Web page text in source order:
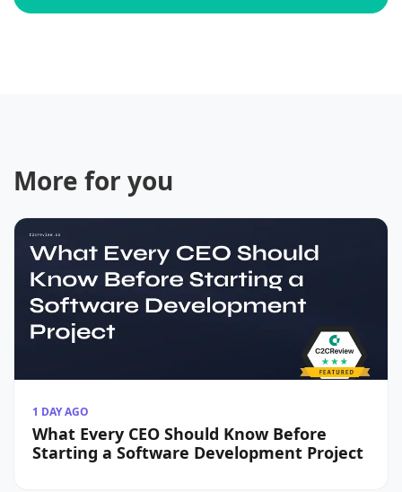
More for you
1 DAY AGO
What Every CEO Should Know Before
Starting a Software Development Project